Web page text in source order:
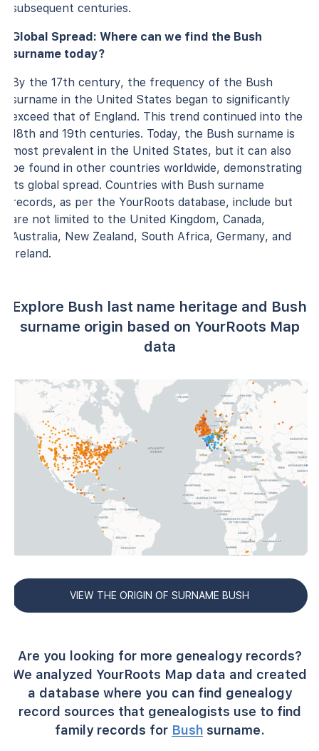
subsequent centuries.
Global Spread: Where can we find the Bush
surname today?
By the 17th century, the frequency of the Bush
surname in the United States began to significantly
exceed that of England. This trend continued into the
18th and 19th centuries. Today, the Bush surname is
most prevalent in the United States, but it can also
be found in other countries worldwide, demonstrating
its global spread. Countries with Bush surname
records, as per the YourRoots database, include but
are not limited to the United Kingdom, Canada,
Australia, New Zealand, South Africa, Germany, and
Ireland.
Explore Bush last name heritage and Bush
surname origin based on YourRoots Map
data
VIEW THE ORIGIN OF SURNAME BUSH
Are you looking for more genealogy records?
We analyzed YourRoots Map data and created
a database where you can find genealogy
record sources that genealogists use to find
family records for Bushsurname.